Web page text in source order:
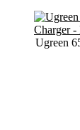
Ugreen